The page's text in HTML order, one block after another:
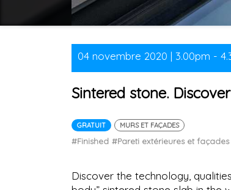
04 novembre 2020 | 3.00pm -
Sintered stone.
GRATUIT MURS ET FAÇADES
#Finished #Pareti extérieures et façades
Discover the technology,